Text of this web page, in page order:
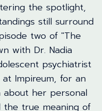
the spotlight,
still surround
two of "The
with Dr. Nadia
psychiatrist
Impireum, for an
about her personal
the true meaning of